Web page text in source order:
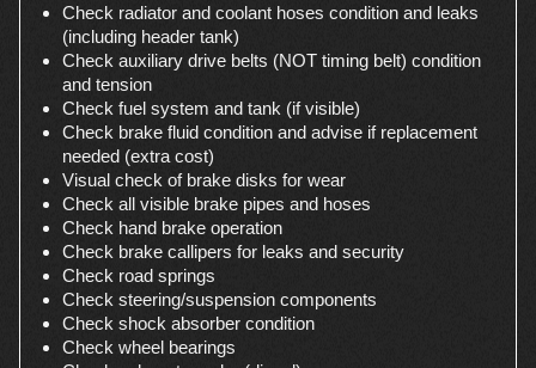
Check radiator and coolant hoses condition and leaks
(including header tank)
Check auxiliary drive belts (NOT timing belt) condition
and tension
Check fuel system and tank (if visible)
Check brake fluid condition and advise if replacement
needed (extra cost)
Visual check of brake disks for wear
Check all visible brake pipes and hoses
Check hand brake operation
Check brake callipers for leaks and security
Check road springs
Check steering/suspension components
Check shock absorber condition
Check wheel bearings